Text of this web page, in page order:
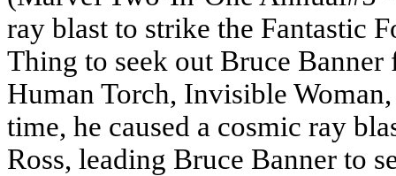
ray blast to strike the Fantastic
Thing to seek out Bruce
Human Torch, Invisible
time, he caused a cosmic ray
Ross, leading Bruce Banner to